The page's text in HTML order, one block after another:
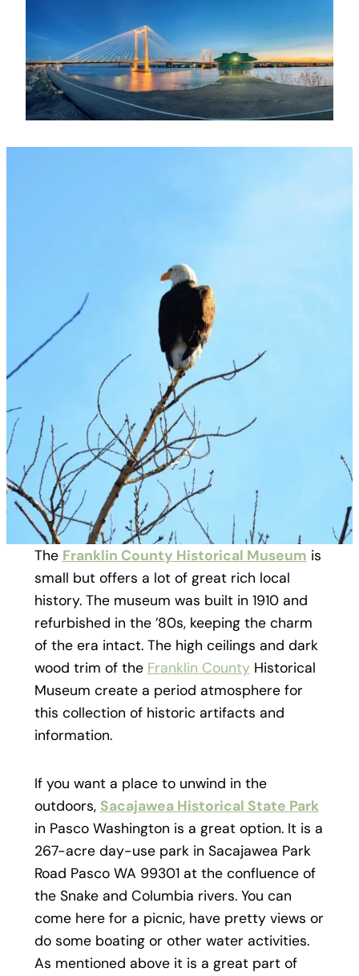
The Franklin County Historical Museum is
small but offers a lot of great rich local
history. The museum was built in 1910 and
refurbished in the ’80s, keeping the charm
of the era intact. The high ceilings and dark
wood trim of the Franklin County Historical
Museum create a period atmosphere for
this collection of historic artifacts and
information.
If you want a place to unwind in the
outdoors, Sacajawea Historical State Park
in Pasco Washington is a great option. It is a
267-acre day-use park in Sacajawea Park
Road Pasco WA 99301 at the confluence of
the Snake and Columbia rivers. You can
come here for a picnic, have pretty views or
do some boating or other water activities.
As mentioned above it is a great part of